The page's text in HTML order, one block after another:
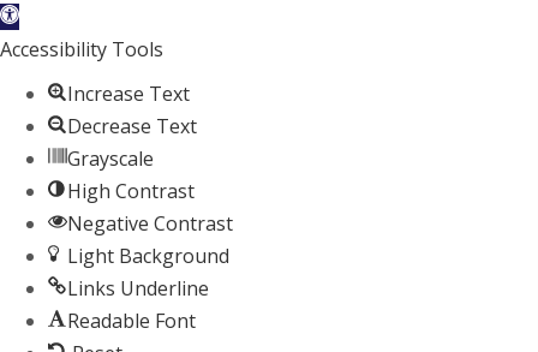
Open
toolbar
Accessibility Tools
Increase Text
Decrease Text
Grayscale
High Contrast
Negative Contrast
Light Background
Links Underline
Readable Font